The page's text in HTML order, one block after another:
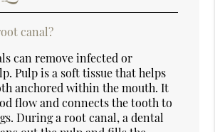
canal?
can remove infected or
Pulp is a soft tissue that helps
anchored within the mouth. It
flow and connects the tooth to
During a root canal, a dental